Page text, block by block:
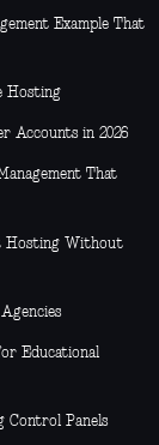
Example That
Hosting
Accounts in 2026
That
Hosting Without
Educational
Control Panels